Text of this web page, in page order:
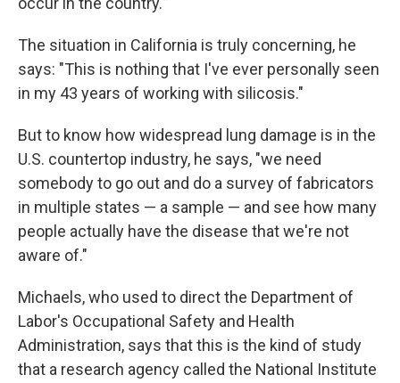
The situation in California is truly concerning, he
says: "This is nothing that I've ever personally seen
in my 43 years of working with silicosis."
But to know how widespread lung damage is in the
U.S. countertop industry, he says, "we need
somebody to go out and do a survey of fabricators
in multiple states — a sample — and see how many
people actually have the disease that we're not
aware of."
Michaels, who used to direct the Department of
Labor's Occupational Safety and Health
Administration, says that this is the kind of study
that a research agency called the National Institute